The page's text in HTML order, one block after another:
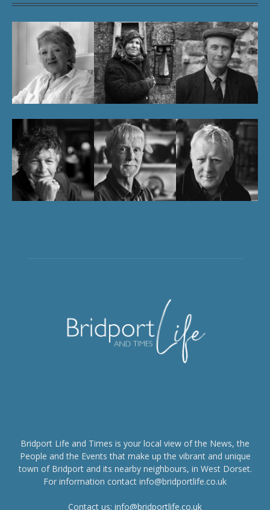
Bridport Life and Times is your local view of the News, the
People and the Events that make up the vibrant and unique
town of Bridport and its nearby neighbours, in West Dorset.
For information contact info@bridportlife.co.uk
Contact us: info@bridportlife.co.uk